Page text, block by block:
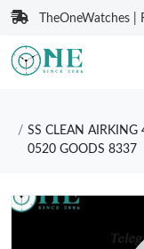
TheOneWatches
SS CLEAN
0520 GOODS 8337